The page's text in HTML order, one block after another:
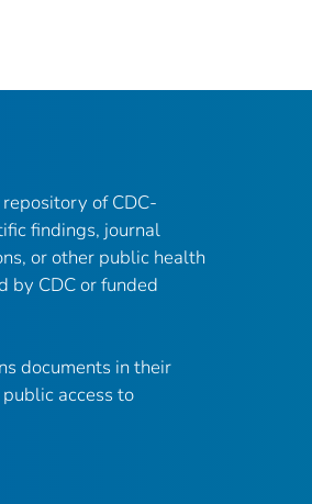
of CDC-
findings, journal
or other public health
by CDC or funded
documents in their
access to